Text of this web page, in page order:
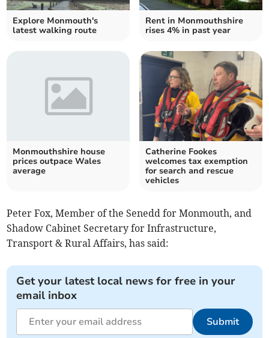
Explore Monmouth's
latest walking route
Rent in Monmouthshire
rises 4% in past year
Monmouthshire house
prices outpace Wales
average
Catherine Fookes
welcomes tax exemption
for search and rescue
vehicles
Peter Fox, Member of the Senedd for Monmouth, and
Shadow Cabinet Secretary for Infrastructure,
Transport & Rural Affairs, has said:
Get your latest local news for free in your
email inbox
Submit